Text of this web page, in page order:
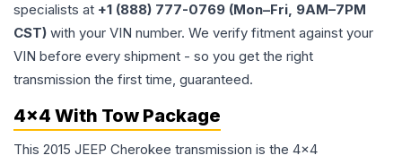
specialists at +1 (888) 777-0769 (Mon–Fri, 9AM–7PM
CST) with your VIN number. We verify fitment against your
VIN before every shipment - so you get the right
transmission the first time, guaranteed.
4x4 With Tow Package
This 2015 JEEP Cherokee transmission is the 4x4